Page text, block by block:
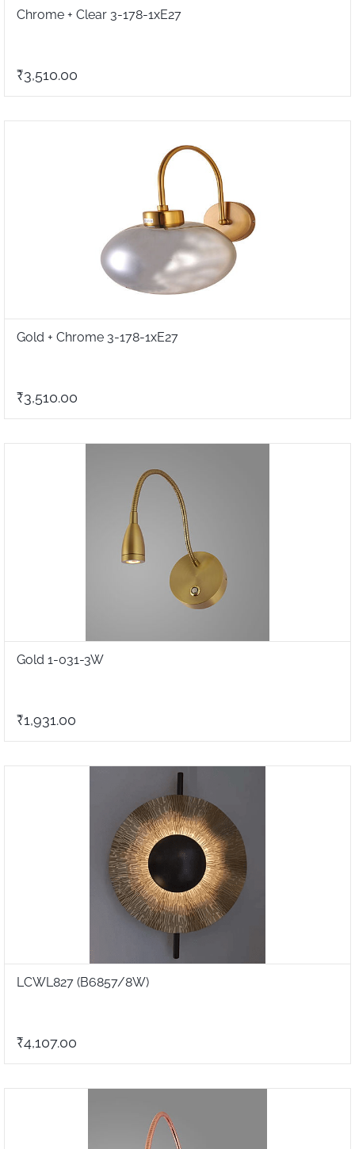
Chrome + Clear 3-178-1xE27
₹3,510.00
Gold + Chrome 3-178-1xE27
₹3,510.00
Gold 1-031-3W
₹1,931.00
LCWL827 (B6857/8W)
₹4,107.00